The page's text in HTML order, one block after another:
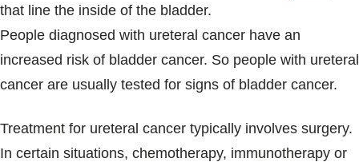
that line the inside of the bladder.
People diagnosed with ureteral cancer have an
increased risk of bladder cancer. So people with ureteral
cancer are usually tested for signs of bladder cancer.
Treatment for ureteral cancer typically involves surgery.
In certain situations, chemotherapy, immunotherapy or